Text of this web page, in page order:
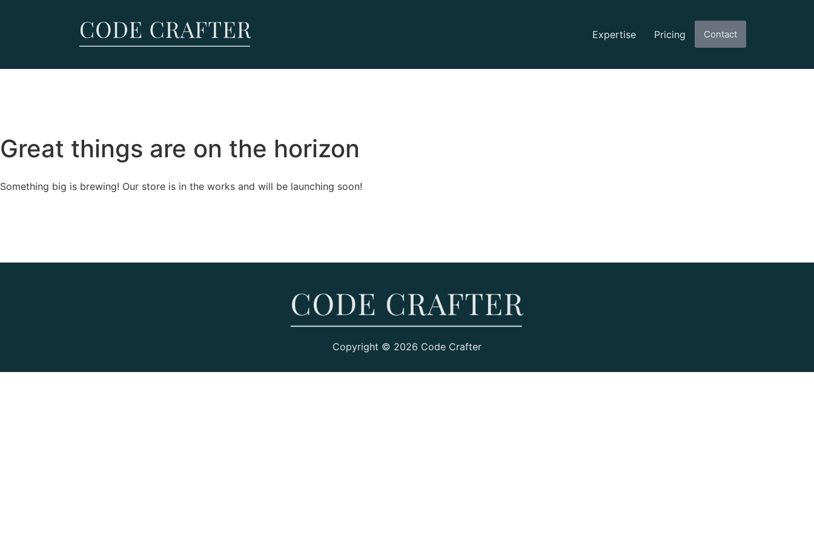
Expertise Pricing Contact
Great things are on the horizon
Something big is brewing! Our store is in the works and will be launching soon!
Copyright © 2026 Code Crafter